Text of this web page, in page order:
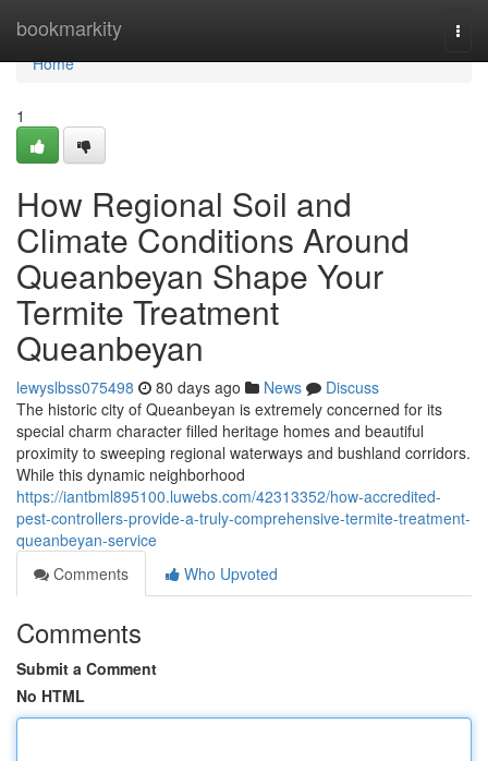
bookmarkity
Home
Home
1
How Regional Soil and
Climate Conditions Around
Queanbeyan Shape Your
Termite Treatment
Queanbeyan
lewyslbss075498 80 days ago News
Discuss
The historic city of Queanbeyan is extremely concerned for its
special charm character filled heritage homes and beautiful
proximity to sweeping regional waterways and bushland corridors.
While this dynamic neighborhood
https://iantbml895100.luwebs.com/42313352/how-accredited-
pest-controllers-provide-a-truly-comprehensive-termite-treatment-
queanbeyan-service
Comments
Who Upvoted
Comments
Submit a Comment
No HTML